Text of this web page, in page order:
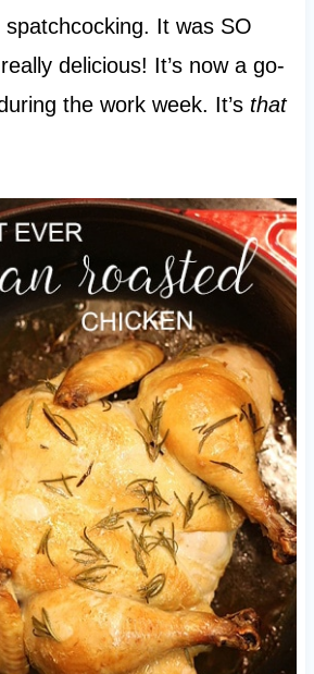
It was SO
delicious! It’s now a go-
the work week. It’s that